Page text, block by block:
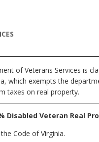
of Veterans Services is
which exempts the
taxes on real property.
Disabled Veteran Real
Code of Virginia.